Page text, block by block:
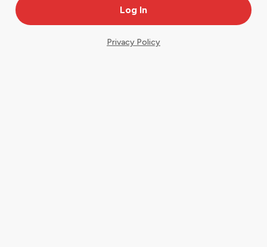
Privacy Policy